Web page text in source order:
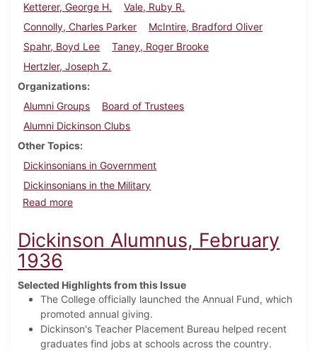
Ketterer, George H.
Vale, Ruby R.
Connolly, Charles Parker
McIntire, Bradford Oliver
Spahr, Boyd Lee
Taney, Roger Brooke
Hertzler, Joseph Z.
Organizations
Alumni Groups
Board of Trustees
Alumni Dickinson Clubs
Other Topics
Dickinsonians in Government
Dickinsonians in the Military
Read moreabout Dickinson Alumnus, May 1936
Dickinson Alumnus, February
1936
Selected Highlights from this Issue
The College officially launched the Annual Fund, which
promoted annual giving.
Dickinson's Teacher Placement Bureau helped recent
graduates find jobs at schools across the country.